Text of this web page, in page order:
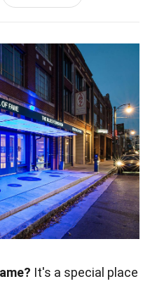
It's a special place